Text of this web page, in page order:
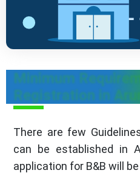
Minimum
Registration in
There are few
can be established in
application for B&B will